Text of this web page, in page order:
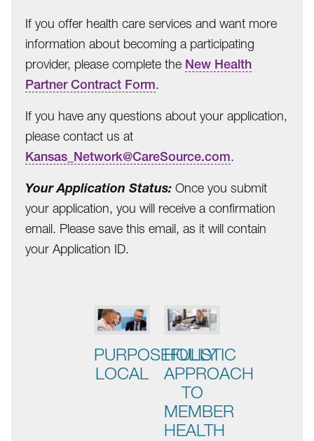
If you offer health care services and want more
information about becoming a participating
provider, please complete the New Health
Partner Contract Form.
If you have any questions about your application,
please contact us at
Kansas_Network@CareSource.com.
Your Application Status: Once you submit
your application, you will receive a confirmation
email. Please save this email, as it will contain
your Application ID.
PURPOSEFULLY
LOCAL
HOLISTIC
APPROACH
TO
MEMBER
HEALTH